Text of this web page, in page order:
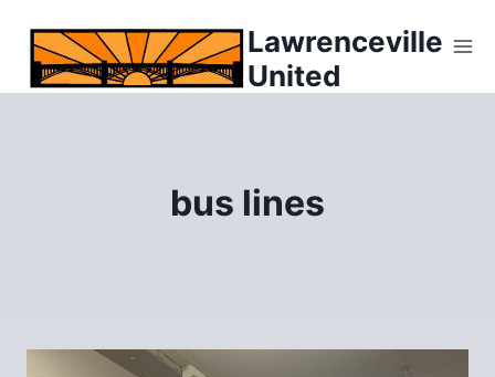
content
Lawrenceville
United
bus lines